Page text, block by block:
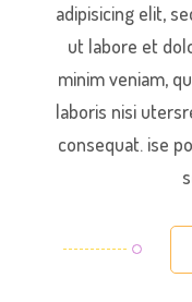
adipisicing elit,
ut labore et
minim veniam,
laboris nisi
consequat. ise